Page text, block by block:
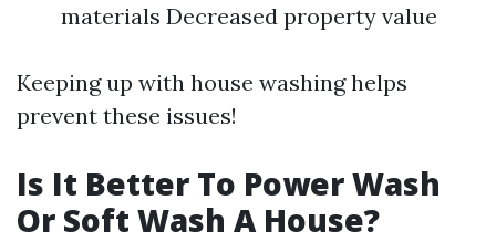
materials Decreased property value
Keeping up with house washing helps
prevent these issues!
Is It Better To Power Wash
Or Soft Wash A House?